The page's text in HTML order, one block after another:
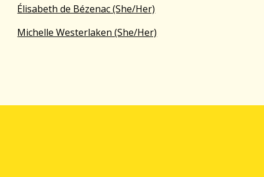
Élisabeth de Bézenac (She/Her)
Michelle Westerlaken (She/Her)